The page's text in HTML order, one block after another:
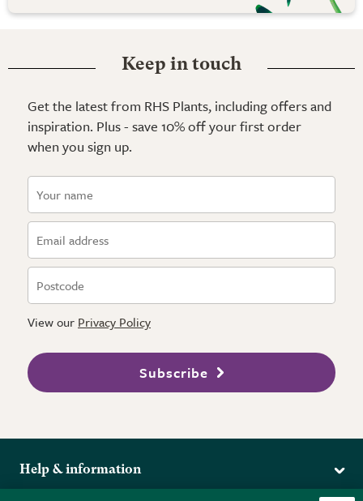
Keep in touch
Get the latest from RHS Plants, including offers and
inspiration. Plus - save 10% off your first order
when you sign up.
View our Privacy Policy
Subscribe
Help & information